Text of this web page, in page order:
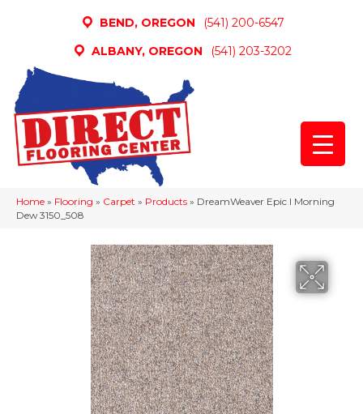
BEND, OREGON
(541) 200-6547
ALBANY, OREGON
(541) 203-3202
Home » Flooring » Carpet » Products » DreamWeaver Epic I Morning
Dew 3150_508